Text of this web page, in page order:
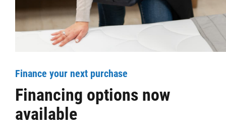
Finance your next purchase
Financing options now
available